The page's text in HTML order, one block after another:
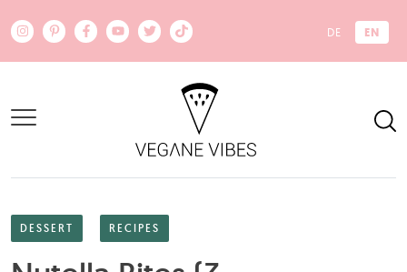
DE EN
DESSERT RECIPES